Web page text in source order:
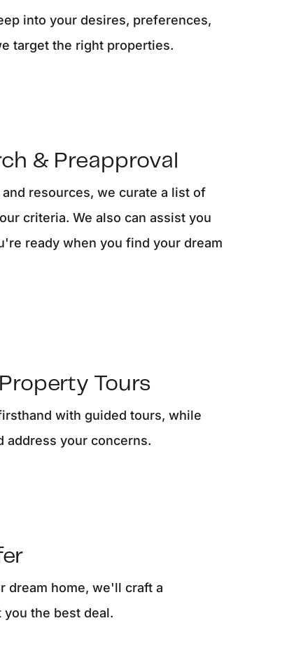
Buyers Guide
into your desires, preferences,
target the right properties.
& Preapproval
resources, we curate a list of
criteria. We also can assist you
ready when you find your dream
Tours
with guided tours, while
address your concerns.
dream home, we'll craft a
the best deal.